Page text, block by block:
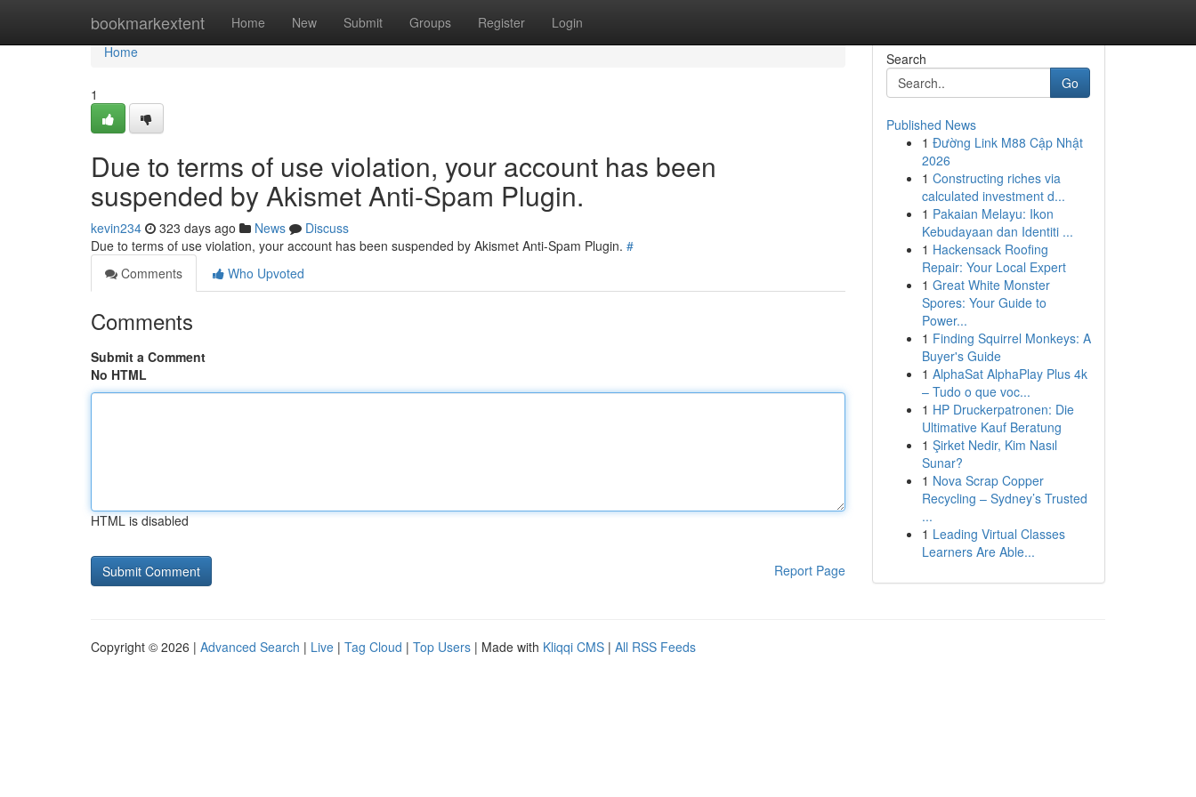
bookmarkextent Home New Submit Groups Register Login
Home
Home
1
Due to terms of use violation, your account has been
suspended by Akismet Anti-Spam Plugin.
kevin234 323 days ago News
Discuss
Due to terms of use violation, your account has been suspended by Akismet Anti-Spam Plugin. #
Comments
Who Upvoted
Comments
Submit a Comment
No HTML
HTML is disabled
Report Page
Search
Go
Published News
1 Đường Link M88 Cập Nhật
2026
1 Constructing riches via
calculated investment d...
1 Pakaian Melayu: Ikon
Kebudayaan dan Identiti ...
1 Hackensack Roofing
Repair: Your Local Expert
1 Great White Monster
Spores: Your Guide to
Power...
1 Finding Squirrel Monkeys: A
Buyer's Guide
1 AlphaSat AlphaPlay Plus 4k
– Tudo o que voc...
1 HP Druckerpatronen: Die
Ultimative Kauf Beratung
1 Şirket Nedir, Kim Nasıl
Sunar?
1 Nova Scrap Copper
Recycling – Sydney’s Trusted
...
1 Leading Virtual Classes
Learners Are Able...
Copyright © 2026 | Advanced Search | Live | Tag Cloud | Top Users | Made with Kliqqi CMS | All RSS Feeds